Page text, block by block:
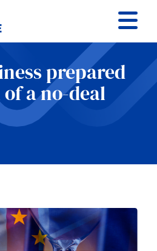
Claims
prepared
a no-deal